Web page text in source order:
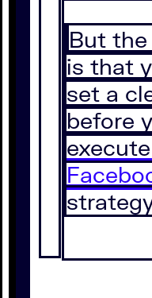
But
is that
set a
before